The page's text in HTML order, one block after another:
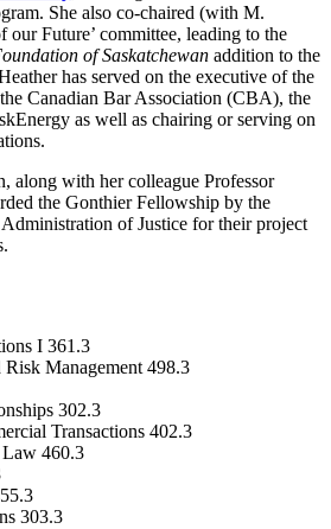
She also co-chaired (with M.
Future’ committee, leading to the
of Saskatchewan addition to the
has served on the executive of the
Canadian Bar Association (CBA), the
as well as chairing or serving on
along with her colleague Professor
the Gonthier Fellowship by the
of Justice for their project
I 361.3
Risk Management 498.3
302.3
Transactions 402.3
Law 460.3
303.3